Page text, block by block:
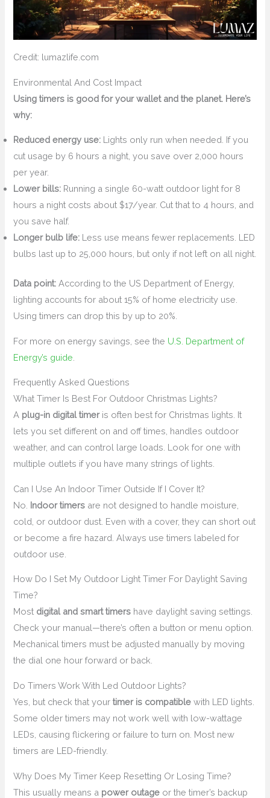
Credit: lumazlife.com
Environmental And Cost Impact
Using timers is good for your wallet and the planet. Here’s
why:
Reduced energy use: Lights only run when needed. If you
cut usage by 6 hours a night, you save over 2,000 hours
per year.
Lower bills: Running a single 60-watt outdoor light for 8
hours a night costs about $17/year. Cut that to 4 hours, and
you save half.
Longer bulb life: Less use means fewer replacements. LED
bulbs last up to 25,000 hours, but only if not left on all night.
Data point: According to the US Department of Energy,
lighting accounts for about 15% of home electricity use.
Using timers can drop this by up to 20%.
For more on energy savings, see the U.S. Department of
Energy’s guide
Frequently Asked Questions
What Timer Is Best For Outdoor Christmas Lights?
A plug-in digital timeris often best for Christmas lights. It
lets you set different on and off times, handles outdoor
weather, and can control large loads. Look for one with
multiple outlets if you have many strings of lights.
Can I Use An Indoor Timer Outside If I Cover It?
No. Indoor timers are not designed to handle moisture,
cold, or outdoor dust. Even with a cover, they can short out
or become a fire hazard. Always use timers labeled for
outdoor use.
How Do I Set My Outdoor Light Timer For Daylight Saving
Time?
Most digital and smart timers have daylight saving settings.
Check your manual—there’s often a button or menu option.
Mechanical timers must be adjusted manually by moving
the dial one hour forward or back.
Do Timers Work With Led Outdoor Lights?
Yes, but check that yourtimer is compatible with LED lights.
Some older timers may not work well with low-wattage
LEDs, causing flickering or failure to turn on. Most new
timers are LED-friendly.
Why Does My Timer Keep Resetting Or Losing Time?
This usually means a power outage or the timer’s backup